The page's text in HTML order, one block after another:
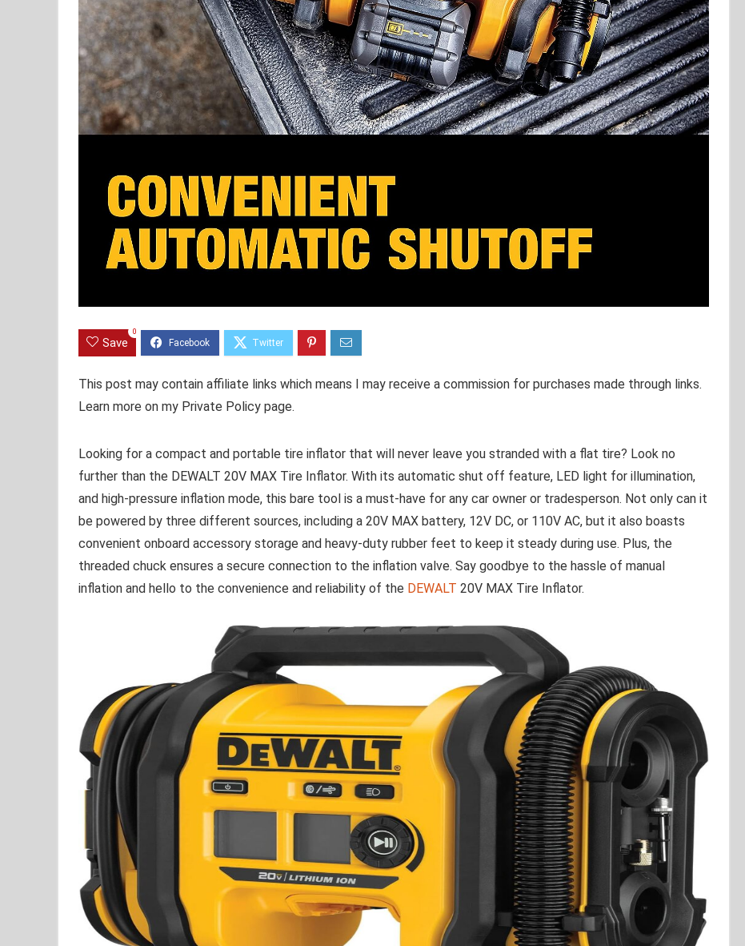
Save
0
This post may contain affiliate links which means I may receive a commission for purchases made through links.
Learn more on my Private Policy page.
Looking for a compact and portable tire inflator that will never leave you stranded with a flat tire? Look no
further than the DEWALT 20V MAX Tire Inflator. With its automatic shut off feature, LED light for illumination,
and high-pressure inflation mode, this bare tool is a must-have for any car owner or tradesperson. Not only can it
be powered by three different sources, including a 20V MAX battery, 12V DC, or 110V AC, but it also boasts
convenient onboard accessory storage and heavy-duty rubber feet to keep it steady during use. Plus, the
threaded chuck ensures a secure connection to the inflation valve. Say goodbye to the hassle of manual
inflation and hello to the convenience and reliability of the DEWALT 20V MAX Tire Inflator.